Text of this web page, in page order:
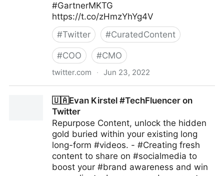
#GartnerMKTG
https://t.co/zHmzYhYg4V
#Twitter #CuratedContent
#COO #CMO
twitter.com · Jun 23, 2022
🇺🇦Evan Kirstel #TechFluencer on
Twitter
Repurpose Content, unlock the hidden
gold buried within your existing long
long-form #videos. - #Creating fresh
content to share on #socialmedia to
boost your #brand awareness and win